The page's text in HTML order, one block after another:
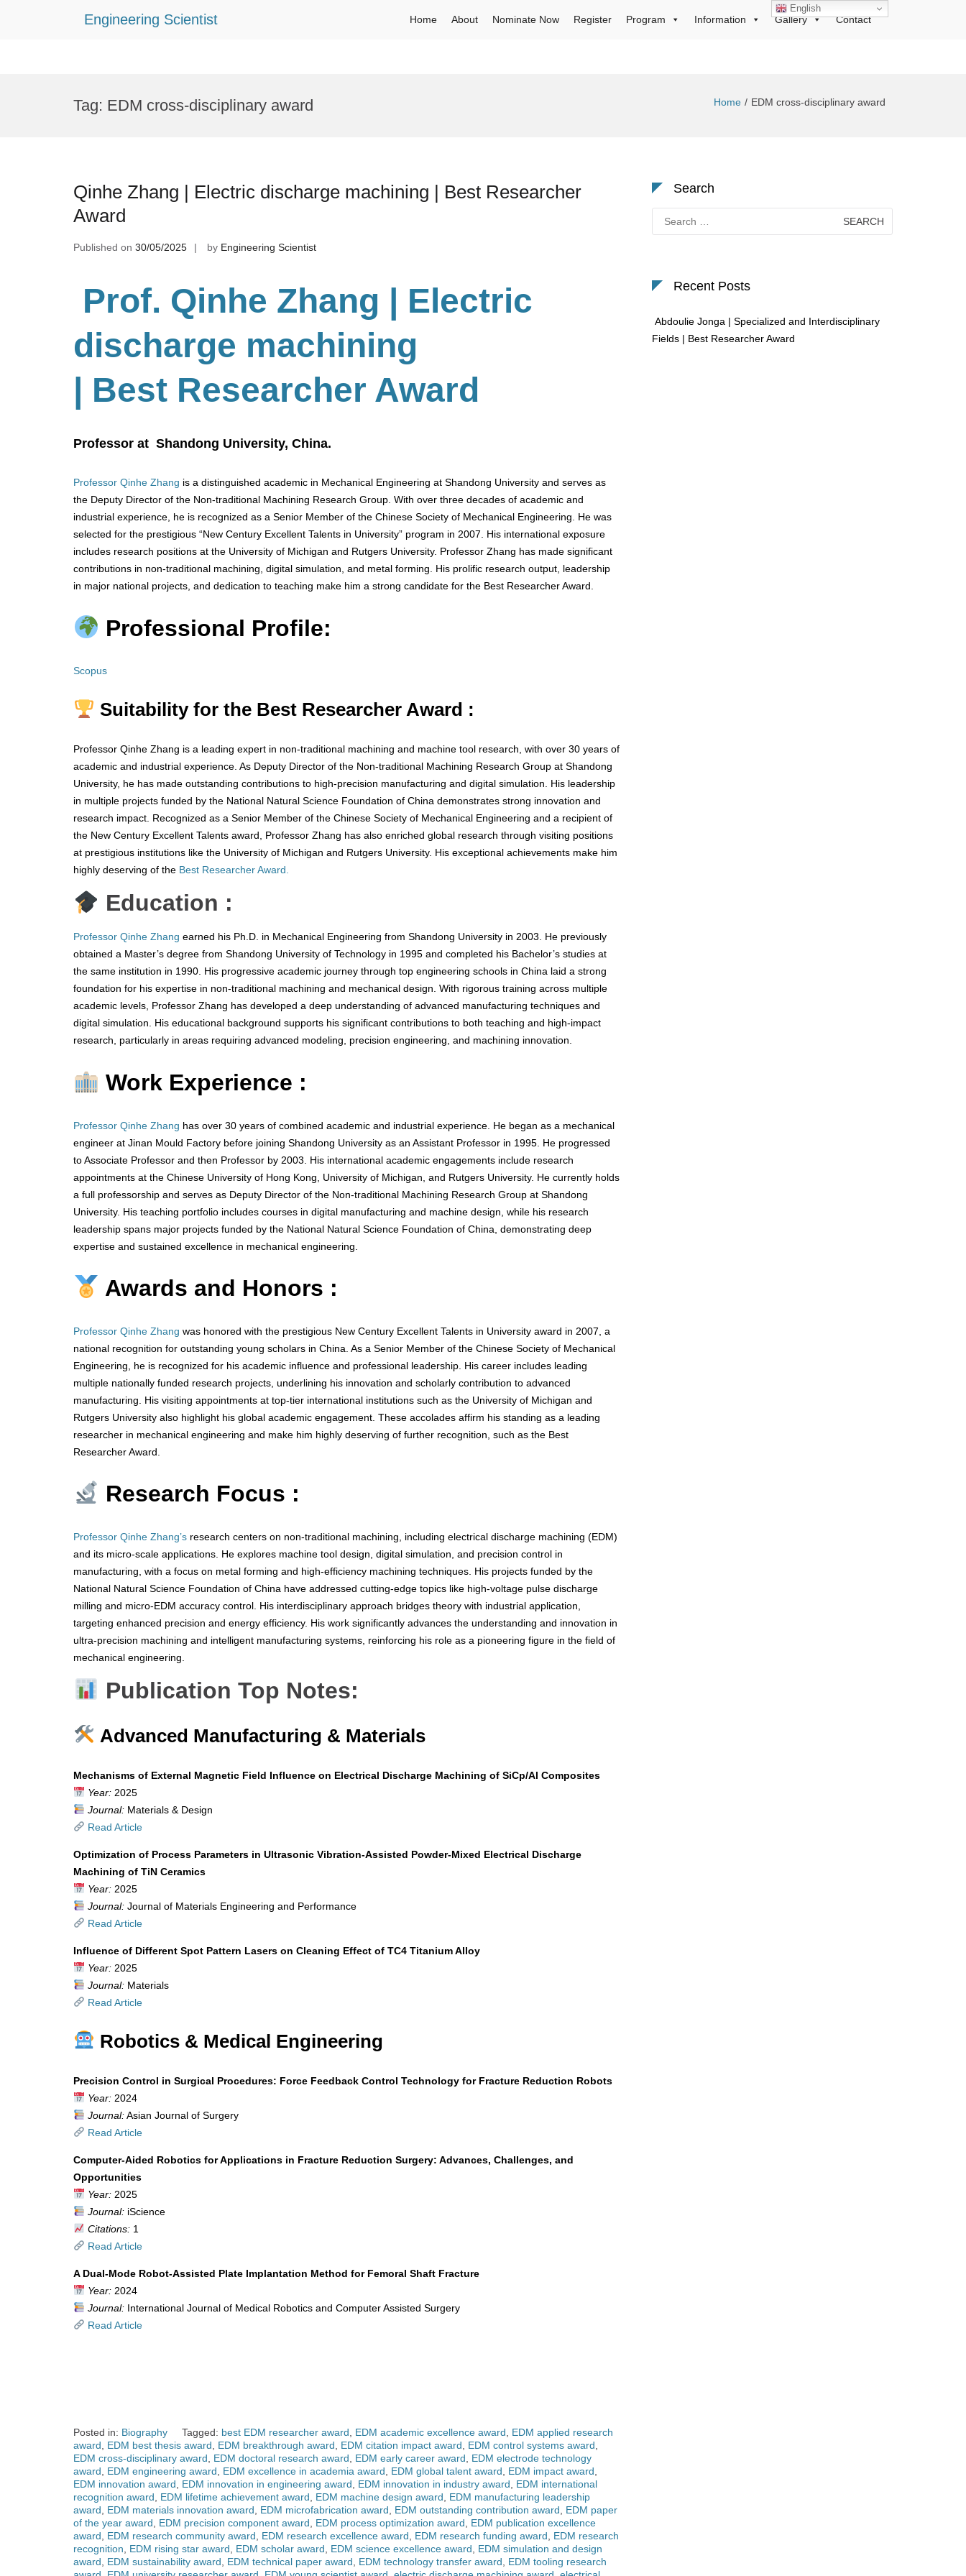
Engineering Scientist Home About Nominate Now Register Program Information Gallery Contact
Tag: EDM cross-disciplinary award Home EDM cross-disciplinary award
Qinhe Zhang | Electric discharge machining | Best Researcher
Award
Published on 30/05/2025 by Engineering Scientist
Prof. Qinhe Zhang
| Electric
discharge machining
| Best Researcher Award
Professor at Shandong University, China.
Professor Qinhe Zhang is a distinguished academic in Mechanical Engineering at Shandong University and serves as
the Deputy Director of the Non-traditional Machining Research Group. With over three decades of academic and
industrial experience, he is recognized as a Senior Member of the Chinese Society of Mechanical Engineering. He was
selected for the prestigious “New Century Excellent Talents in University” program in 2007. His international exposure
includes research positions at the University of Michigan and Rutgers University. Professor Zhang has made significant
contributions in non-traditional machining, digital simulation, and metal forming. His prolific research output, leadership
in major national projects, and dedication to teaching make him a strong candidate for the Best Researcher Award.
Professional Profile:
Scopus
Suitability for the Best Researcher Award :
Professor Qinhe Zhang is a leading expert in non-traditional machining and machine tool research, with over 30 years of
academic and industrial experience. As Deputy Director of the Non-traditional Machining Research Group at Shandong
University, he has made outstanding contributions to high-precision manufacturing and digital simulation. His leadership
in multiple projects funded by the National Natural Science Foundation of China demonstrates strong innovation and
research impact. Recognized as a Senior Member of the Chinese Society of Mechanical Engineering and a recipient of
the New Century Excellent Talents award, Professor Zhang has also enriched global research through visiting positions
at prestigious institutions like the University of Michigan and Rutgers University. His exceptional achievements make him
highly deserving of the Best Researcher Award.
Education :
Professor Qinhe Zhang earned his Ph.D. in Mechanical Engineering from Shandong University in 2003. He previously
obtained a Master’s degree from Shandong University of Technology in 1995 and completed his Bachelor’s studies at
the same institution in 1990. His progressive academic journey through top engineering schools in China laid a strong
foundation for his expertise in non-traditional machining and mechanical design. With rigorous training across multiple
academic levels, Professor Zhang has developed a deep understanding of advanced manufacturing techniques and
digital simulation. His educational background supports his significant contributions to both teaching and high-impact
research, particularly in areas requiring advanced modeling, precision engineering, and machining innovation.
Work Experience :
Professor Qinhe Zhang has over 30 years of combined academic and industrial experience. He began as a mechanical
engineer at Jinan Mould Factory before joining Shandong University as an Assistant Professor in 1995. He progressed
to Associate Professor and then Professor by 2003. His international academic engagements include research
appointments at the Chinese University of Hong Kong, University of Michigan, and Rutgers University. He currently holds
a full professorship and serves as Deputy Director of the Non-traditional Machining Research Group at Shandong
University. His teaching portfolio includes courses in digital manufacturing and machine design, while his research
leadership spans major projects funded by the National Natural Science Foundation of China, demonstrating deep
expertise and sustained excellence in mechanical engineering.
Awards and Honors :
Professor Qinhe Zhang was honored with the prestigious New Century Excellent Talents in University award in 2007, a
national recognition for outstanding young scholars in China. As a Senior Member of the Chinese Society of Mechanical
Engineering, he is recognized for his academic influence and professional leadership. His career includes leading
multiple nationally funded research projects, underlining his innovation and scholarly contribution to advanced
manufacturing. His visiting appointments at top-tier international institutions such as the University of Michigan and
Rutgers University also highlight his global academic engagement. These accolades affirm his standing as a leading
researcher in mechanical engineering and make him highly deserving of further recognition, such as the Best
Researcher Award.
Research Focus :
Professor Qinhe Zhang’s research centers on non-traditional machining, including electrical discharge machining (EDM)
and its micro-scale applications. He explores machine tool design, digital simulation, and precision control in
manufacturing, with a focus on metal forming and high-efficiency machining techniques. His projects funded by the
National Natural Science Foundation of China have addressed cutting-edge topics like high-voltage pulse discharge
milling and micro-EDM accuracy control. His interdisciplinary approach bridges theory with industrial application,
targeting enhanced precision and energy efficiency. His work significantly advances the understanding and innovation in
ultra-precision machining and intelligent manufacturing systems, reinforcing his role as a pioneering figure in the field of
mechanical engineering.
Publication Top Notes:
Advanced Manufacturing & Materials
Mechanisms of External Magnetic Field Influence on Electrical Discharge Machining of SiCp/Al Composites
Year:2025
Journal:Materials & Design
Read Article
Optimization of Process Parameters in Ultrasonic Vibration-Assisted Powder-Mixed Electrical Discharge
Machining of TiN Ceramics
Year:2025
Journal:Journal of Materials Engineering and Performance
Read Article
Influence of Different Spot Pattern Lasers on Cleaning Effect of TC4 Titanium Alloy
Year:2025
Journal:Materials
Read Article
Robotics & Medical Engineering
Precision Control in Surgical Procedures: Force Feedback Control Technology for Fracture Reduction Robots
Year:2024
Journal:Asian Journal of Surgery
Read Article
Computer-Aided Robotics for Applications in Fracture Reduction Surgery: Advances, Challenges, and
Opportunities
Year:2025
Journal:iScience
Citations:1
Read Article
A Dual-Mode Robot-Assisted Plate Implantation Method for Femoral Shaft Fracture
Year:2024
Journal:International Journal of Medical Robotics and Computer Assisted Surgery
Read Article
Posted in: Biography Tagged: best EDM researcher award EDM academic excellence award
EDM applied research
award
EDM best thesis award EDM breakthrough award EDM citation impact award EDM control systems award
EDM cross-disciplinary award
EDM doctoral research award EDM early career award
EDM electrode technology
award
EDM engineering award EDM excellence in academia award EDM global talent award EDM impact award
EDM innovation award
EDM innovation in engineering award EDM innovation in industry award
EDM international
recognition award
EDM lifetime achievement award EDM machine design award
EDM manufacturing leadership
award
EDM materials innovation award EDM microfabrication award EDM outstanding contribution award
EDM paper
of the year award
EDM precision component award EDM process optimization award
EDM publication excellence
award
EDM research community award EDM research excellence award EDM research funding award
EDM research
recognition
EDM rising star award EDM scholar award EDM science excellence award
EDM simulation and design
award
EDM sustainability award EDM technical paper award EDM technology transfer award
EDM tooling research
Search
for:
Recent Posts
Abdoulie Jonga | Specialized and Interdisciplinary
Fields | Best Researcher Award
English